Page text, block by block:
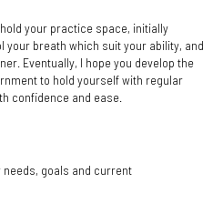
your practice space, initially
your breath which suit your ability, and
Eventually, I hope you develop the
to hold yourself with regular
confidence and ease.
needs, goals and current